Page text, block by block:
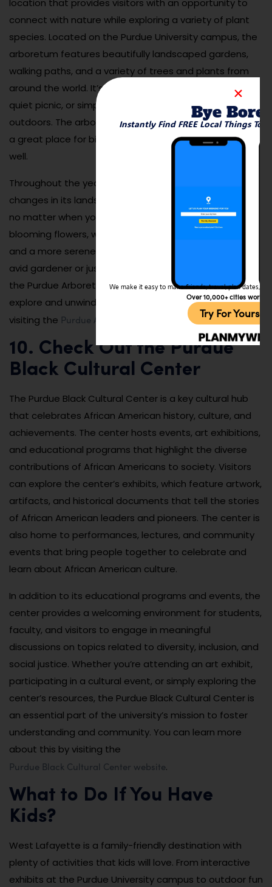
location that provides visitors with an opportunity to
connect with nature while exploring a variety of plant
species. Located on the Purdue University campus, the
arboretum features beautifully landscaped gardens,
walking paths, and a variety of trees and plants from
around the world. It’s an ideal spot for a relaxing walk, a
quiet picnic, or simply enjoying the beauty of the
outdoors. The arboretum’s diverse ecosystems make it
a great place for birdwatching and photography, as
well.
Throughout the year, the arboretum offers seasonal
changes in its landscape, making it a lovely destination
no matter when you visit. In the spring, you’ll find
blooming flowers, while the fall brings vibrant foliage
and a more serene atmosphere. Whether you’re an
avid gardener or just enjoy being surrounded by nature,
the Purdue Arboretum provides a tranquil space to
explore and unwind. You can learn more about this by
visiting the Purdue Arboretum website
10. Check Out the Purdue
Black Cultural Center
The Purdue Black Cultural Center is a key cultural hub
that celebrates African American history, culture, and
achievements. The center hosts events, art exhibitions,
and educational programs that highlight the diverse
contributions of African Americans to society. Visitors
can explore the center’s exhibits, which feature artwork,
artifacts, and historical documents that tell the stories
of African American leaders and pioneers. The center is
also home to performances, lectures, and community
events that bring people together to celebrate and
learn about African American culture.
In addition to its educational programs and events, the
center provides a welcoming environment for students,
faculty, and visitors to engage in meaningful
discussions on topics related to diversity, inclusion, and
social justice. Whether you’re attending an art exhibit,
participating in a cultural event, or simply exploring the
center’s resources, the Purdue Black Cultural Center is
an essential part of the university’s mission to foster
understanding and community. You can learn more
about this by visiting the
Purdue Black Cultural Center website.
What to Do If You Have
Kids?
West Lafayette is a family-friendly destination with
plenty of activities that kids will love. From interactive
exhibits at the Purdue University campus to outdoor fun
Bye
Instantly Find FREE Local Things To
We make it easy to make friends, travel, plan dates,
Over 10,000+ cities
Try For